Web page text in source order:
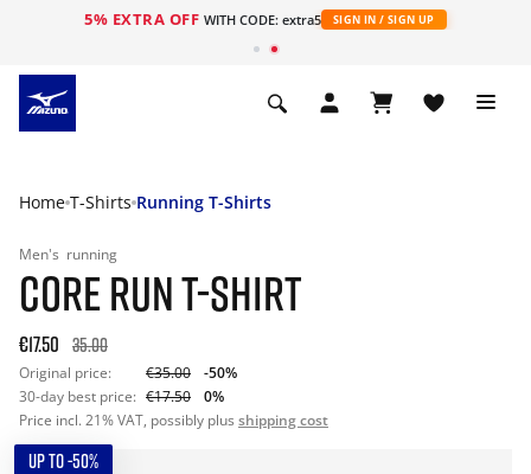
5% EXTRA OFF WITH CODE: extra5 SIGN IN / SIGN UP
Home T-Shirts Running T-Shirts
Men's running
CORE RUN T-SHIRT
€17.50 35.00
Original price: €35.00
-50%
30-day best price: €17.50
0%
Price incl. 21% VAT, possibly plus shipping cost
UP TO -50%